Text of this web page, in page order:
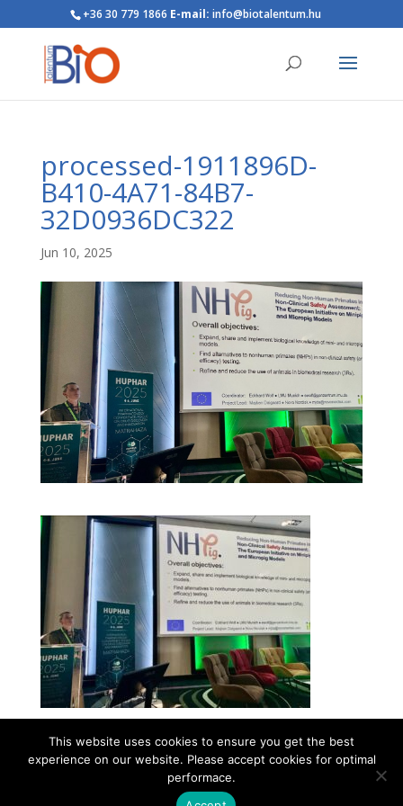
+36 30 779 1866 E-mail: info@biotalentum.hu
processed-1911896D-
B410-4A71-84B7-
32D0936DC322
Jun 10, 2025
Contact Career About
Privacy Policy
info@biotalentum.hu
+36 30 779 1866
This website uses cookies to ensure you get the best
experience on our website. Please accept cookies for optimal
performace.